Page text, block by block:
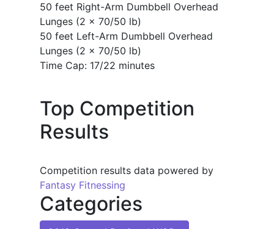
50 feet Right-Arm Dumbbell Overhead
Lunges (2 x 70/50 lb)
50 feet Left-Arm Dumbbell Overhead
Lunges (2 x 70/50 lb)
Time Cap: 17/22 minutes
Top Competition
Results
Competition results data powered by
Fantasy Fitnessing
Categories